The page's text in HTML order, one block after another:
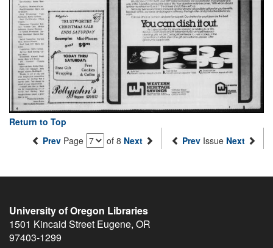
Return to Top
Prev Page of 8 Next Prev Issue Next
University of Oregon Libraries
1501 Kincaid Street Eugene, OR
97403-1299